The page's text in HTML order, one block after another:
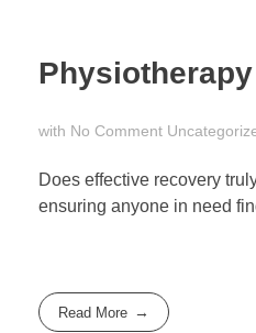
with No Comment
Does effective recovery
ensuring anyone in need
Read More